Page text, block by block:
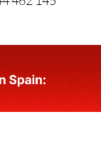
462 145